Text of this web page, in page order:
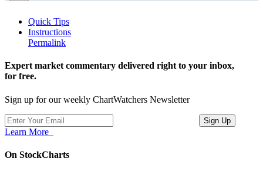
Quick Tips
Instructions
Permalink
Expert market commentary delivered right to your inbox,
for free.
Sign up for our weekly ChartWatchers Newsletter
Learn More
On StockCharts